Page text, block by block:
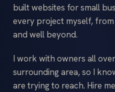
built websites for small
every project myself,
and well beyond.
I work with owners all
surrounding area, so I
are trying to reach. Hire